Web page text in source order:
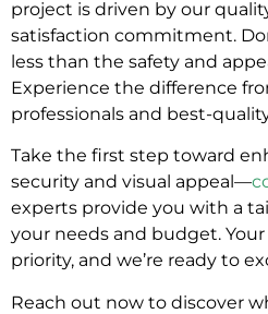
project is driven by our
satisfaction commitment.
less than the safety and
Experience the difference
professionals and best-
Take the first step toward
security and visual appeal—
experts provide you with a
your needs and budget.
priority, and we’re ready to
Reach out now to discover